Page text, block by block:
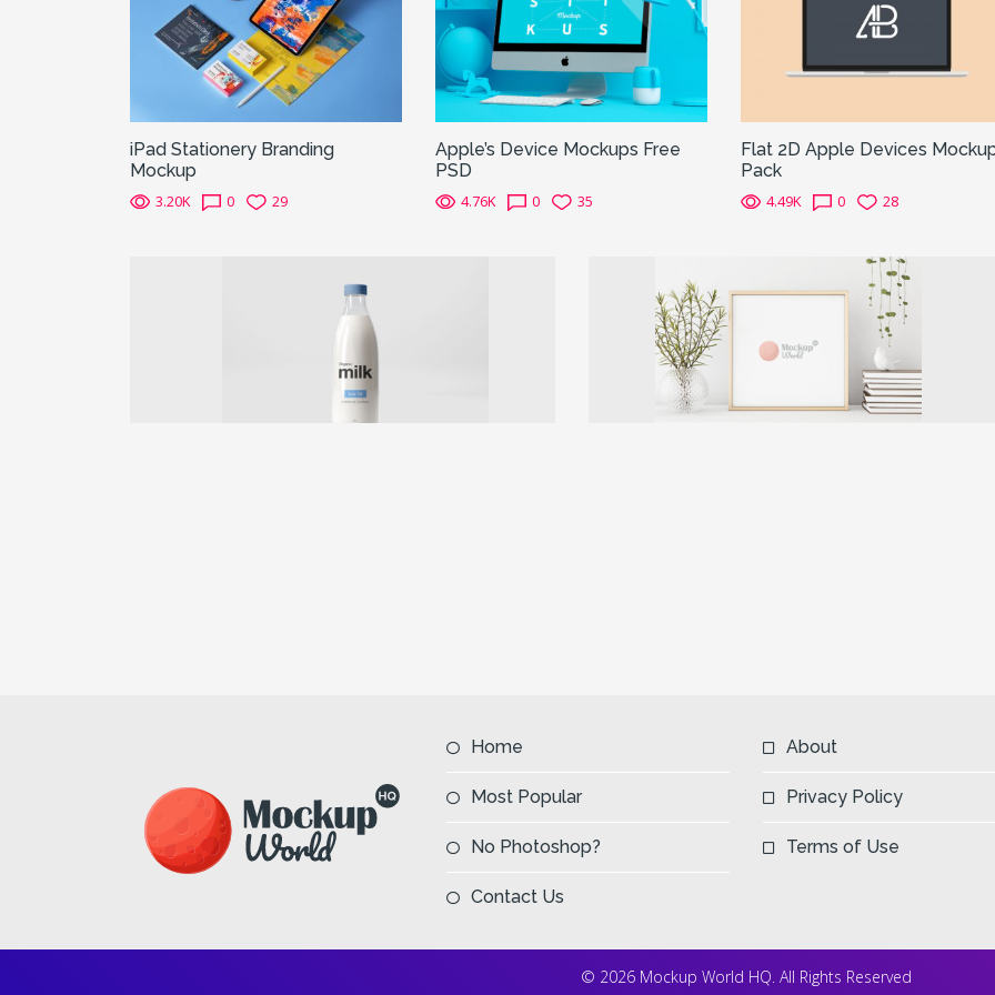
iPad Stationery Branding
Mockup
3.20K 0 29
Apple’s Device Mockups Free
PSD
4.76K 0 35
Flat 2D Apple Devices
Pack
4.49K 0 28
Home
Most Popular
No Photoshop?
Contact Us
About
Privacy Policy
Terms of Use
© 2026 Mockup World HQ. All Rights Reserved